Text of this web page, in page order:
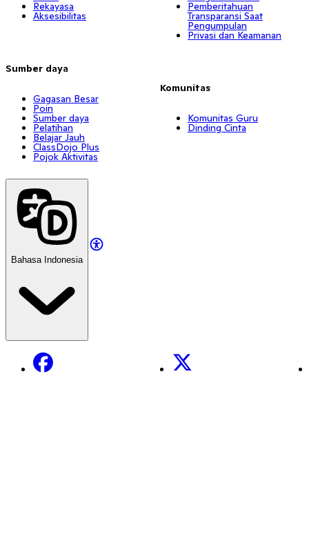
Rekayasa
Aksesibilitas
Sumber daya
Gagasan Besar
Poin
Sumber daya
Pelatihan
Belajar Jauh
ClassDojo Plus
Pojok Aktivitas
Pemberitahuan
Transparansi Saat
Pengumpulan
Privasi dan Keamanan
Komunitas
Komunitas Guru
Dinding Cinta
Bahasa Indonesia
Facebook X